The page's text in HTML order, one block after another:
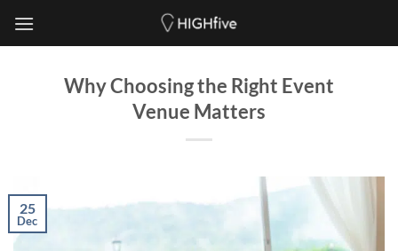
Why Choosing the Right Event
Venue Matters
25
Dec